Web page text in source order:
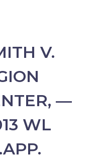
V.
—
WL